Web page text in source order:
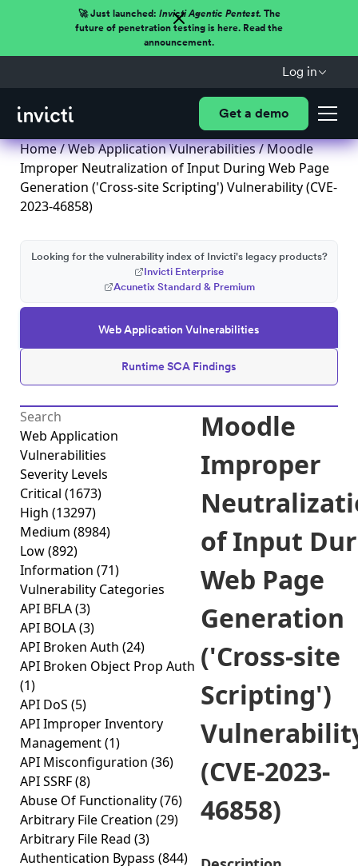
🚀 Just launched: Invicti Agentic Pentest.The
future of penetration testing is here. Read the
announcement.
Log in
Get a demo
Home/Web Application Vulnerabilities/ Moodle
Improper Neutralization of Input During Web Page
Generation ('Cross-site Scripting') Vulnerability (CVE-
2023-46858)
Web Application Vulnerabilities
Runtime SCA Findings
Looking for the vulnerability index of Invicti's legacy products?
Invicti Enterprise
Acunetix Standard & Premium
Web Application
Vulnerabilities
Severity Levels
Critical (1673)
High (13297)
Medium (8984)
Low(892)
Information (71)
Vulnerability Categories
API BFLA(3)
API BOLA(3)
API Broken Auth (24)
API Broken Object Prop Auth
(1)
API DoS (5)
API Improper Inventory
Management(1)
API Misconfiguration (36)
API SSRF(8)
Abuse Of Functionality(76)
Arbitrary File Creation (29)
Arbitrary File Read (3)
Authentication Bypass (844)
Moodle
Improper
of Input
Web Page
Generation
('Cross-site
Scripting')
(CVE-2023-
46858)